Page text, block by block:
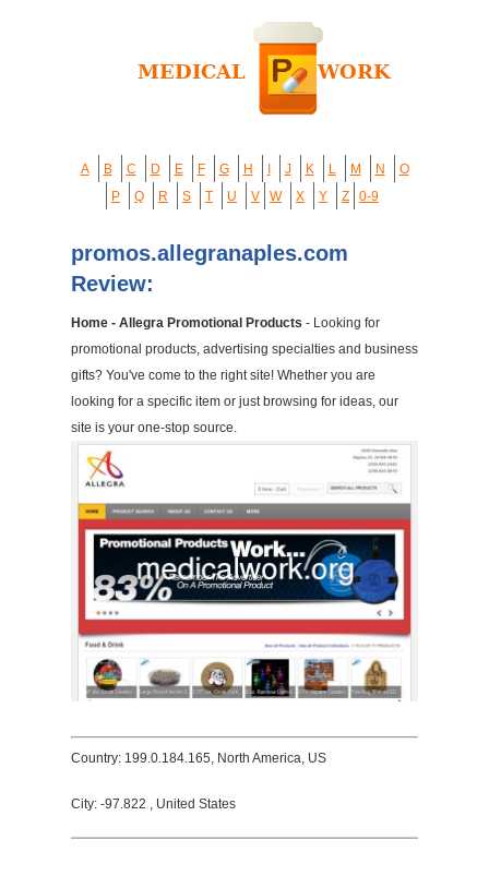
A B C D E F G H J K L M N
O
P
Q R S T U V W X Y Z 0-9
promos.allegranaples.com
Review:
Home - Allegra Promotional Products - Looking for
promotional products, advertising specialties and business
gifts? You've come to the right site! Whether you are
looking for a specific item or just browsing for ideas, our
site is your one-stop source.
Country: 199.0.184.165, North America, US
City: -97.822 , United States